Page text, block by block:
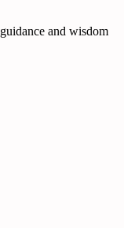
and wisdom